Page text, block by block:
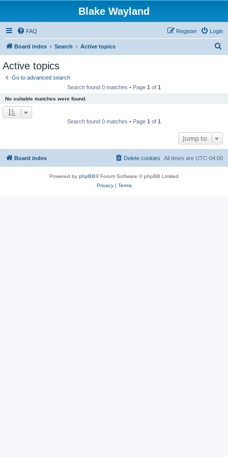
Blake Wayland
FAQ Login
Register
Board index Search Active topics
Active topics
Go to advanced search
Search found 0 matches • Page 1 of 1
No suitable matches were found.
Search found 0 matches • Page 1 of 1
Jump to
Board index All times are UTC-04:00
Delete cookies
Powered by phpBB® Forum Software © phpBB Limited
Privacy| Terms